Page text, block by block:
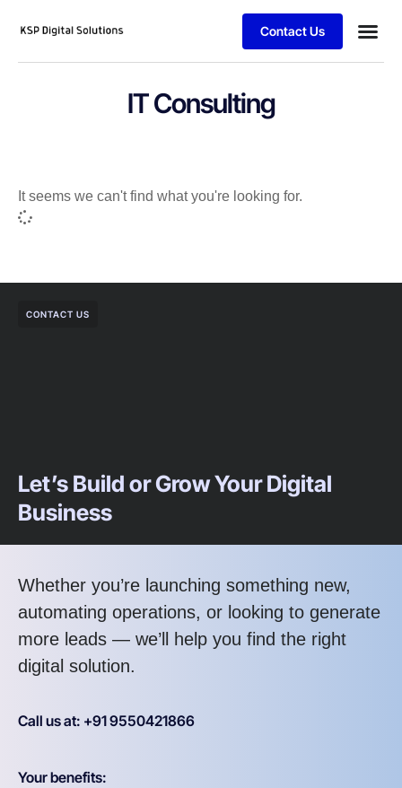
Contact Us
IT Consulting
It seems we can't find what you're looking for.
CONTACT US
Let’s Build or Grow Your Digital
Business
Whether you’re launching something new,
automating operations, or looking to generate
more leads — we’ll help you find the right
digital solution.
Call us at: +91 9550421866
Your benefits: